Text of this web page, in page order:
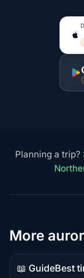
Planning a trip?
More
📖 Guide
Guide
Best